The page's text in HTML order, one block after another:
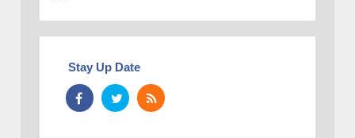
Stay Up Date